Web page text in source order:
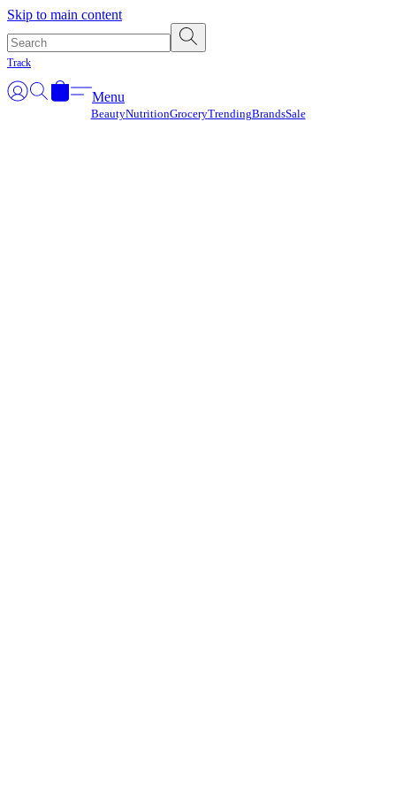
Skip to main content
Track
Menu
BeautyNutritionGroceryTrendingBrandsSale